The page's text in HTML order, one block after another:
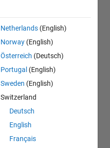
Netherlands (English)
Norway (English)
Österreich (Deutsch)
Portugal (English)
Sweden (English)
Switzerland
Deutsch
English
Français